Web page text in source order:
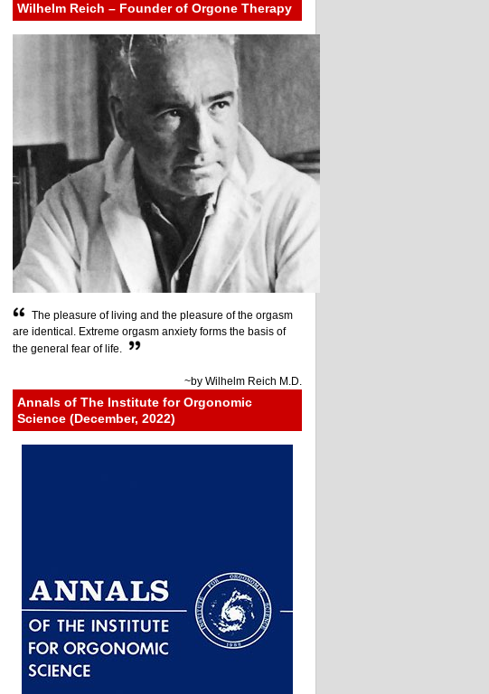
Wilhelm Reich – Founder of Orgone Therapy
The pleasure of living and the pleasure of the orgasm
are identical. Extreme orgasm anxiety forms the basis of
the general fear of life.
~by Wilhelm Reich M.D.
Annals of The Institute for Orgonomic
Science (December, 2022)